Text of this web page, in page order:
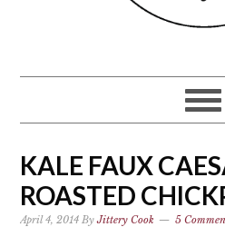
KALE FAUX
ROASTED
April 4, 2014 ByJittery Cook 5